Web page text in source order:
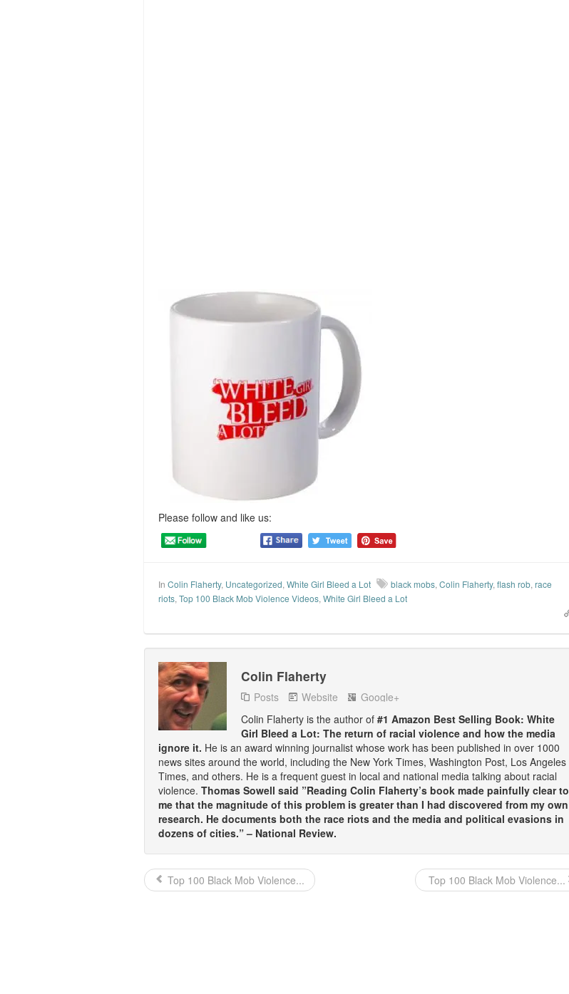
Please follow and like us:
In Colin Flaherty, Uncategorized, White Girl Bleed a Lot black mobs, Colin Flaherty, flash rob, race
riots, Top 100 Black Mob Violence Videos, White Girl Bleed a Lot
Colin Flaherty
Posts Website
Google+
Colin Flaherty is the author of #1 Amazon Best Selling Book: White
Girl Bleed a Lot: The return of racial violence and how the media
ignore it. He is an award winning journalist whose work has been published in over 1000
news sites around the world, including the New York Times, Washington Post, Los Angeles
Times, and others. He is a frequent guest in local and national media talking about racial
violence. Thomas Sowell said ”Reading Colin Flaherty’s book made painfully clear to
me that the magnitude of this problem is greater than I had discovered from my own
research. He documents both the race riots and the media and political evasions in
dozens of cities.” – National Review.
Top 100 Black Mob Violence... Top 100 Black Mob Violence...